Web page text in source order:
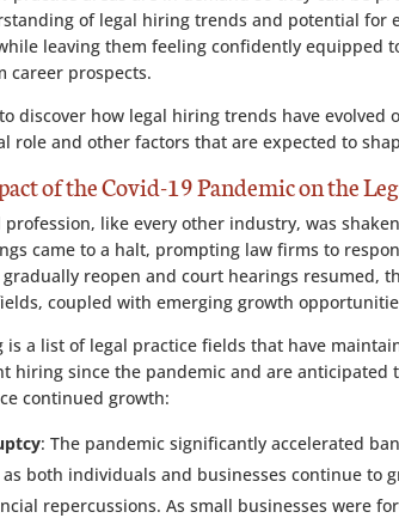
of legal hiring trends and potential
leaving them feeling confidently
career prospects.
discover how legal hiring trends have
role and other factors that are expected to
of the Covid-19 Pandemic on the
profession, like every other industry, was
came to a halt, prompting law firms to
gradually reopen and court hearings resumed,
coupled with emerging growth
is a list of legal practice fields that have
hiring since the pandemic and are anticipated
continued growth:
: The pandemic significantly accelerated
both individuals and businesses continue to
repercussions. As small businesses were